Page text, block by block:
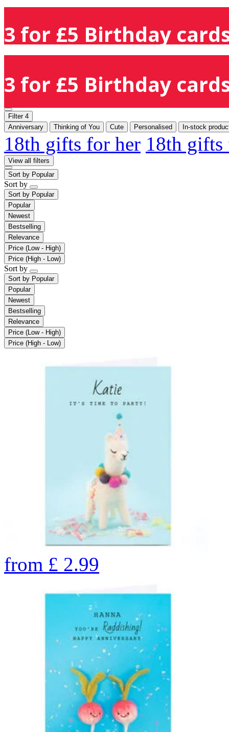
3 for £5 Birthday
3 for £5 Birthday
Filter 4
Anniversary
Thinking of You Cute Personalised In-stock
18th gifts for her 18th
View all filters
Sort by Popular
Sort by
Sort by Popular
Popular
Newest
Bestselling
Relevance
Price (Low - High)
Price (High - Low)
Sort by
Sort by Popular
Popular
Newest
Bestselling
Relevance
Price (Low - High)
Price (High - Low)
from £ 2.99